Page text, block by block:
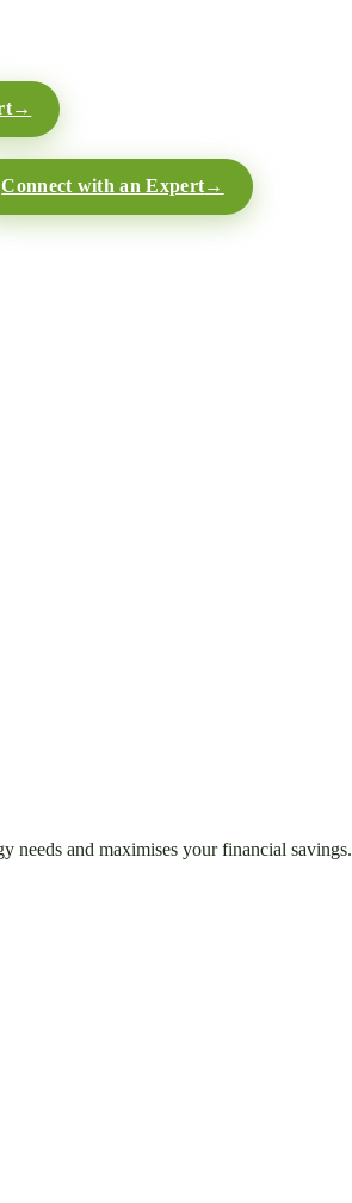
→
Connect with an Expert→
needs and maximises your financial savings.